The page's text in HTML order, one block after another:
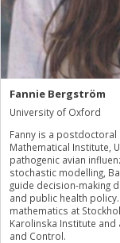
Fannie Bergström
University of Oxford
Fanny is a
Mathematical Institute,
pathogenic avian
stochastic modelling,
guide decision-making
and public health
mathematics at
Karolinska Institute and
and Control.